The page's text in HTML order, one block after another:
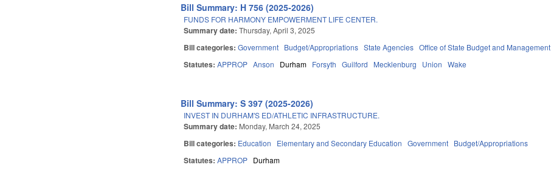
Bill Summary: H 756 (2025-2026)
FUNDS FOR HARMONY EMPOWERMENT LIFE CENTER.
Summary date:Thursday, April 3, 2025
Bill categories:Government Budget/Appropriations State Agencies Office of State Budget and Management
Statutes:APPROP Anson Durham Forsyth Guilford Mecklenburg Union Wake
Bill Summary: S 397 (2025-2026)
INVEST IN DURHAM'S ED/ATHLETIC INFRASTRUCTURE.
Summary date: Monday, March 24, 2025
Bill categories: Education Elementary and Secondary Education Government Budget/Appropriations
Statutes:APPROP Durham